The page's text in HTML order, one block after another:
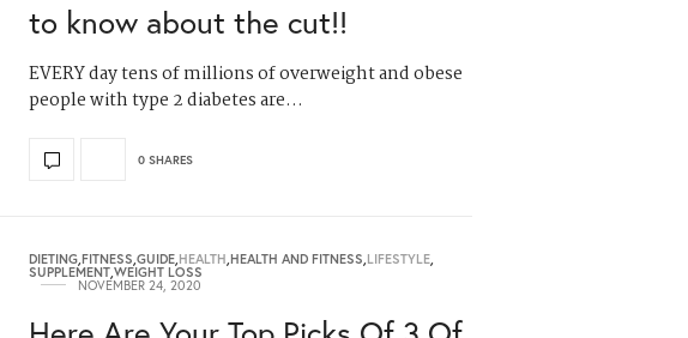
to know about the cut!!
EVERY day tens of millions of overweight and obese
people with type 2 diabetes are…
0 SHARES
DIETING,FITNESS,GUIDE,HEALTH,HEALTH AND FITNESS,LIFESTYLE,
SUPPLEMENT,WEIGHT LOSS
NOVEMBER 24, 2020